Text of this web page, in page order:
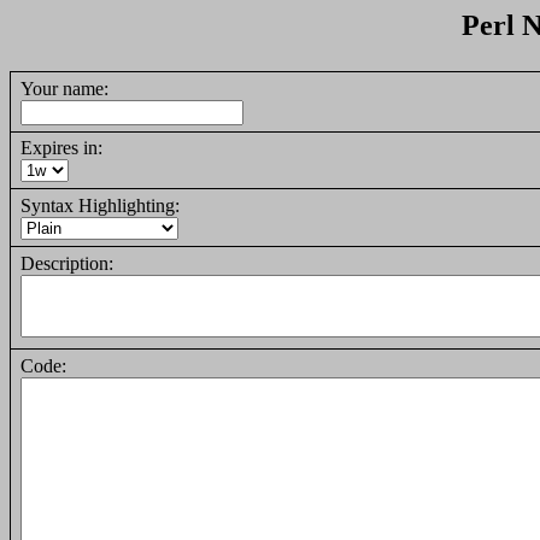
Perl
Your name:
Expires in:
Syntax Highlighting:
Description:
Code: